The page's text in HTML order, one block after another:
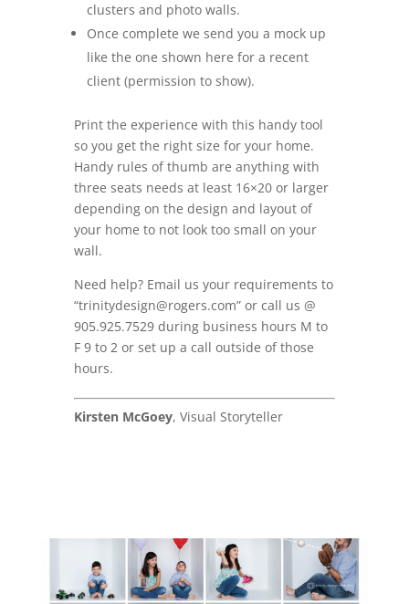
clusters and photo walls.
Once complete we send you a mock up
like the one shown here for a recent
client (permission to show).
Print the experience with this handy tool
so you get the right size for your home.
Handy rules of thumb are anything with
three seats needs at least 16×20 or larger
depending on the design and layout of
your home to not look too small on your
wall.
Need help? Email us your requirements to
“trinitydesign@rogers.com” or call us @
905.925.7529 during business hours M to
F 9 to 2 or set up a call outside of those
hours.
Kirsten McGoey, Visual Storyteller